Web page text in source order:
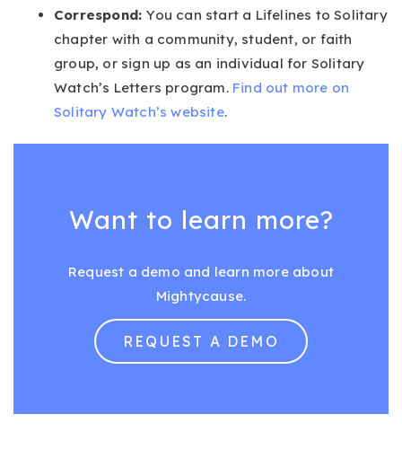
Correspond:You can start a Lifelines to Solitary
chapter with a community, student, or faith
group, or sign up as an individual for Solitary
Watch’s Letters program. Find out more on
Solitary Watch’s website.
Want to learn more?
Request a demo and learn more about
Mightycause.
REQUEST A DEMO